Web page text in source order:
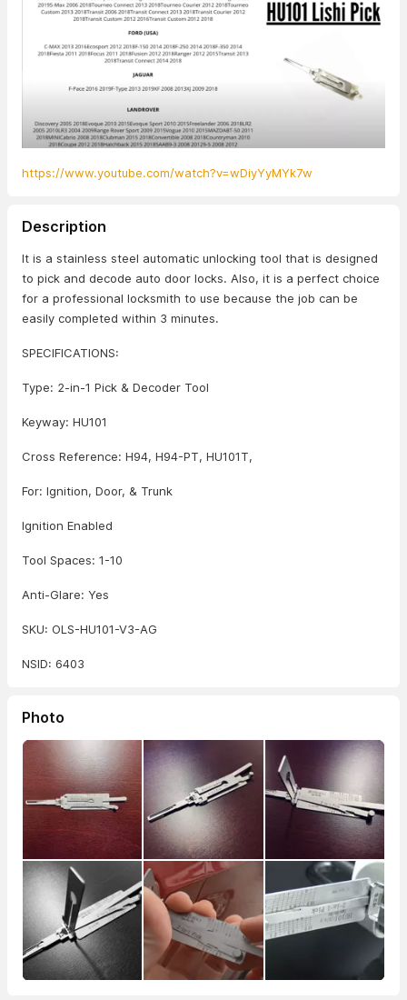
https://www.youtube.com/watch?v=wDiyYyMYk7w
Description
It is a stainless steel automatic unlocking tool that is designed
to pick and decode auto door locks. Also, it is a perfect choice
for a professional locksmith to use because the job can be
easily completed within 3 minutes.
SPECIFICATIONS:
Type: 2-in-1 Pick & Decoder Tool
Keyway: HU101
Cross Reference: H94, H94-PT, HU101T,
For: Ignition, Door, & Trunk
Ignition Enabled
Tool Spaces: 1-10
Anti-Glare: Yes
SKU: OLS-HU101-V3-AG
NSID: 6403
Photo